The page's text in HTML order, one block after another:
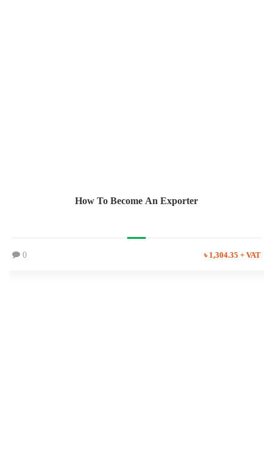
How To Become An Exporter
0 ৳ 1,304.35 + VAT